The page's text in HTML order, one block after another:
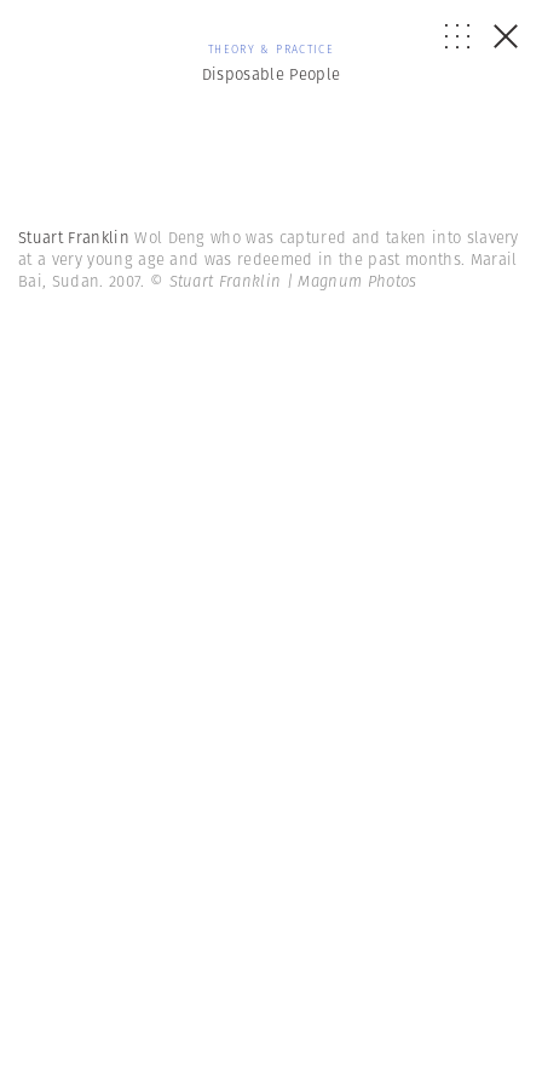
THEORY & PRACTICE
Disposable People
Stuart FranklinWol Deng who was captured and taken into slavery
at a very young age and was redeemed in the past months. Marail
Bai, Sudan. 2007. © Stuart Franklin | Magnum Photos